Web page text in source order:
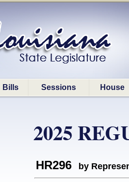
Bills Sessions House
2025
HR296 by